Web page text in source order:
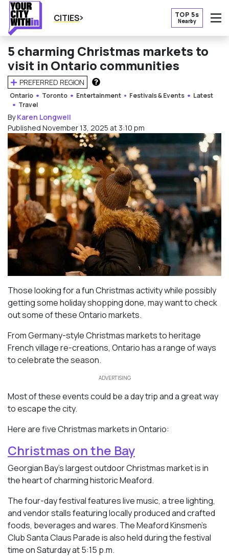
CITIES TOP 5s
Nearby
5 charming Christmas markets to
visit in Ontario communities
PREFERRED REGION
HOW DOES THIS WORK?
Ontario Toronto Entertainment Festivals & Events
Latest
Travel
ByKaren Longwell
Published November 13, 2025 at 3:10 pm
Those looking for a fun Christmas activity while possibly
getting some holiday shopping done, may want to check
out some of these Ontario markets.
From Germany-style Christmas markets to heritage
French village re-creations, Ontario has a range of ways
to celebrate the season.
ADVERTISING
Most of these events could be a day trip and a great way
to escape the city.
Here are five Christmas markets in Ontario:
Christmas on the Bay
Georgian Bay’s largest outdoor Christmas market is in
the heart of charming historic Meaford.
The four-day festival features live music, a tree lighting,
and vendor stalls featuring locally produced and crafted
foods, beverages and wares. The Meaford Kinsmen’s
Club Santa Claus Parade is also held during the festival
time on Saturday at 5:15 p.m.